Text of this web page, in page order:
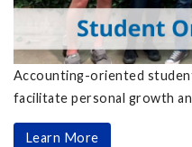
Accounting-oriented
facilitate personal growth
Learn More